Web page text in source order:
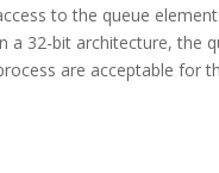
to the queue
a 32-bit architecture, the
are acceptable for